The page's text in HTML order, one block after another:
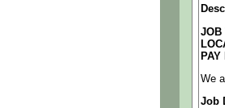
JOB
We
Job